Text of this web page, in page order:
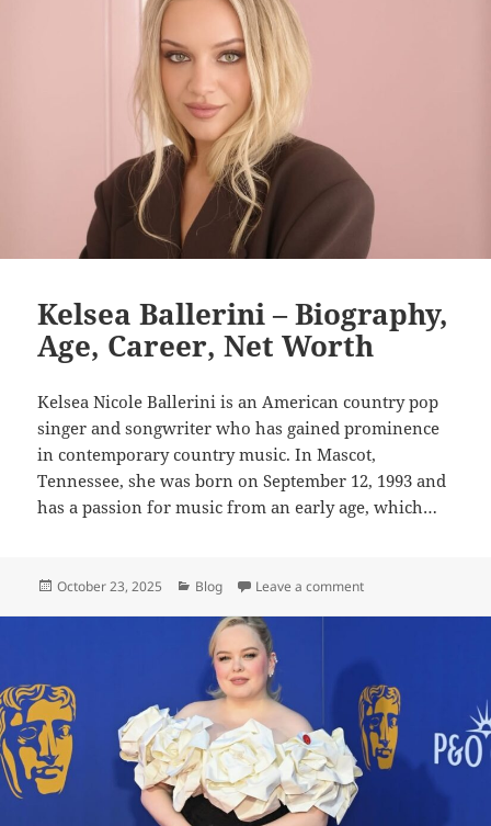
Kelsea Ballerini – Biography,
Age, Career, Net Worth
Kelsea Nicole Ballerini is an American country pop
singer and songwriter who has gained prominence
in contemporary country music. In Mascot,
Tennessee, she was born on September 12, 1993 and
has a passion for music from an early age, which…
Posted
October 23, 2025 Categories
Blog Leave a commenton Kelsea Ballerini